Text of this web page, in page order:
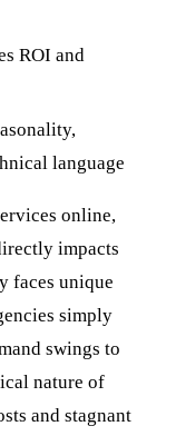
ROI and
language
online,
impacts
faces unique
simply
swings to
nature of
and stagnant